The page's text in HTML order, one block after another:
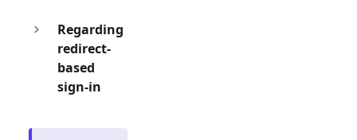
Regarding
redirect-
based
sign-in